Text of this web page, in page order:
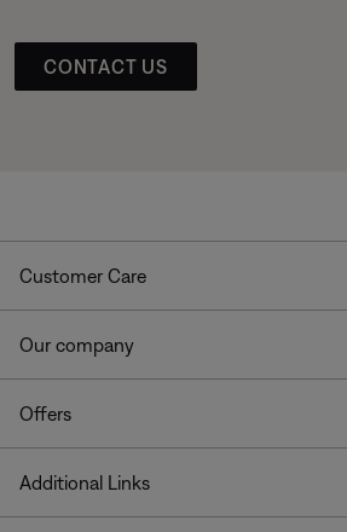
CONTACT US
Customer Care
Our company
Offers
Additional Links